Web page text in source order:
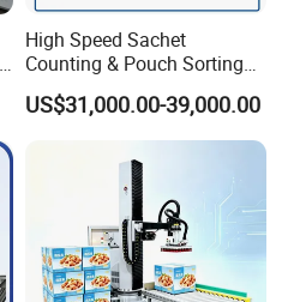
High Speed Sachet
Counting & Pouch Sorting
Machine for Food and
Pharmaceutical Industry
US$31,000.00-39,000.00